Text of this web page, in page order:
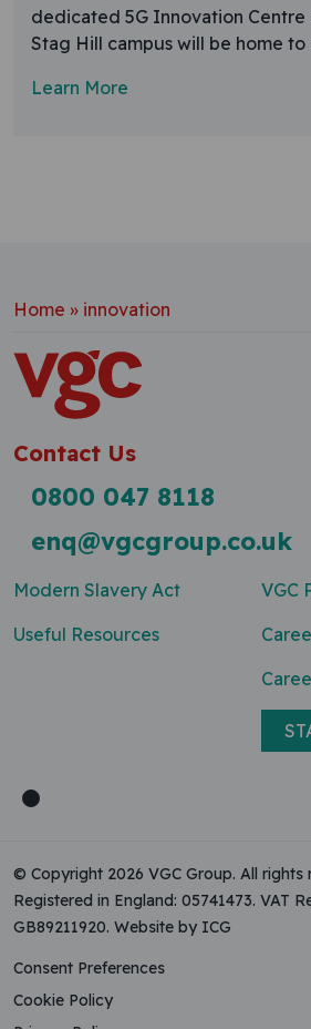
dedicated 5G Innovation Centre
Stag Hill campus will be home to
Learn More
Home » innovation
Contact Us
0800 047 8118
enq@vgcgroup.co.uk
Modern Slavery Act
Useful Resources
VGC
© Copyright 2026 VGC Group. All rights
Registered in England: 05741473. VAT
GB89211920. Website by ICG
Consent Preferences
Cookie Policy